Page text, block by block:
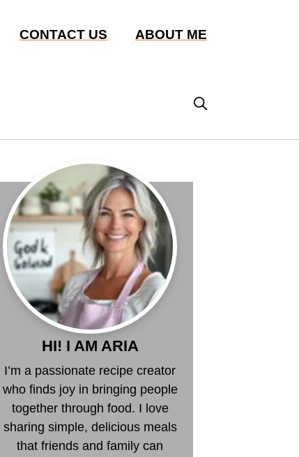
CONTACT US ABOUT ME
HI! I AM ARIA
I’m a passionate recipe creator
who finds joy in bringing people
together through food. I love
sharing simple, delicious meals
that friends and family can